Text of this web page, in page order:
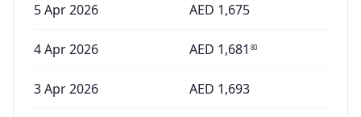
5 Apr 2026 AED 1,675
4 Apr 2026 AED 1,681 80
3 Apr 2026 AED 1,693